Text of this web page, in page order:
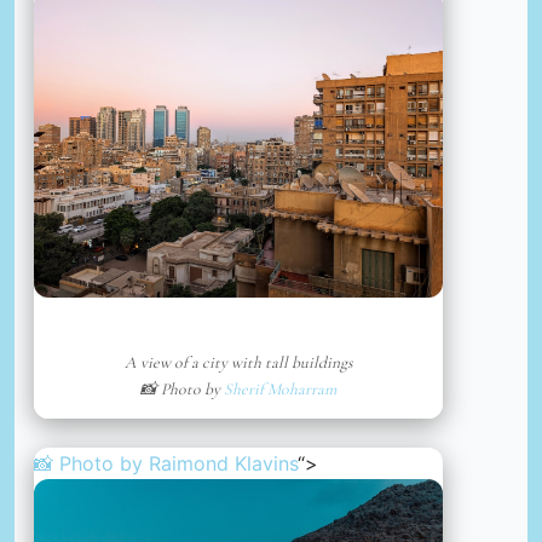
A view of a city with tall buildings
📸 Photo bySherif Moharram
📸 Photo by Raimond Klavins“>